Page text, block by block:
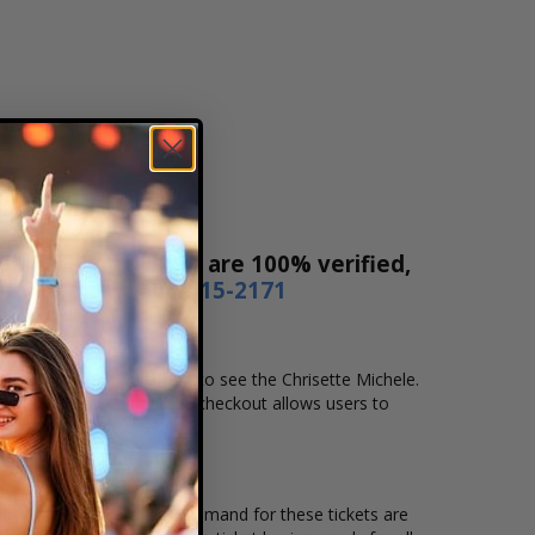
Our tickets are 100% verified,
phone
1-800-515-2171
location that you want to see the Chrisette Michele.
checkout. Our secure checkout allows users to
and the overall demand for these tickets are